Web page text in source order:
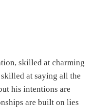
skilled at charming
skilled at saying all the
his intentions are
are built on lies